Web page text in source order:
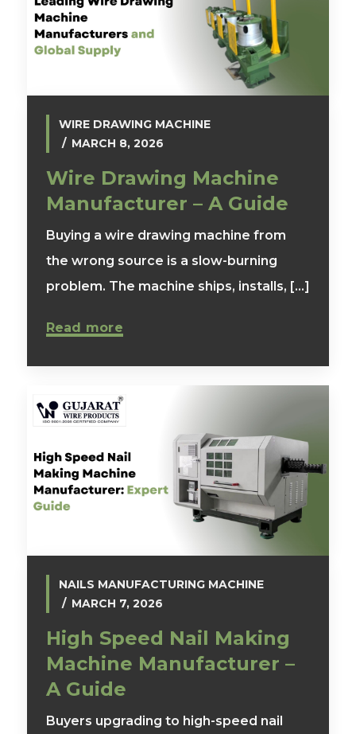
WIRE DRAWING MACHINE
MARCH 8, 2026
Wire Drawing Machine
Manufacturer – A Guide
Buying a wire drawing machine from
the wrong source is a slow-burning
problem. The machine ships, installs, [...]
Read more
NAILS MANUFACTURING MACHINE
MARCH 7, 2026
High Speed Nail Making
Machine Manufacturer –
A Guide
Buyers upgrading to high-speed nail